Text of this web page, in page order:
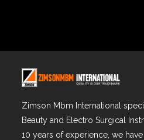
Zimson Mbm International
Beauty and Electro Surgical
10 years of experience, we